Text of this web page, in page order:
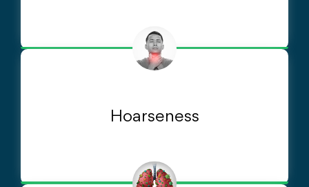
Hoarseness